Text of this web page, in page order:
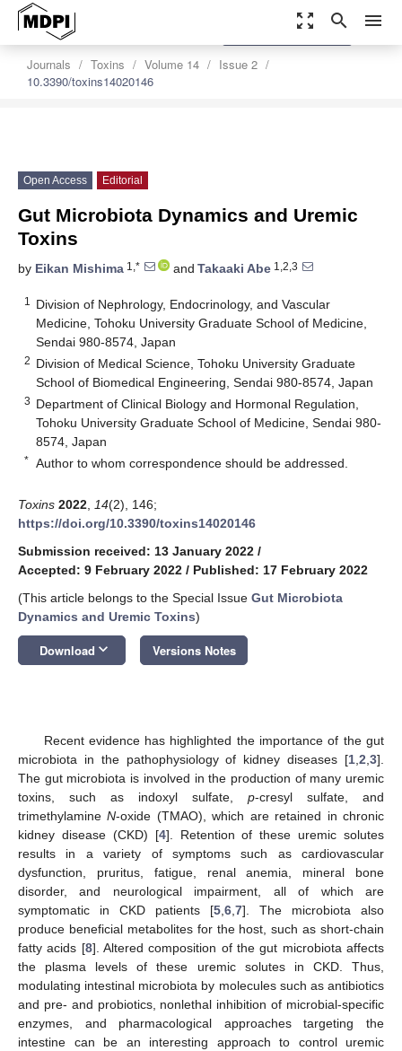
zoom_out_map search menu
Journals Toxins Volume 14
Issue 2
10.3390/toxins14020146
settings
Order Article Reprints
Open Access Editorial
Gut Microbiota Dynamics and Uremic
Toxins
by Eikan Mishima 1,* and Takaaki Abe 1,2,3
1
Division of Nephrology, Endocrinology, and Vascular
Medicine, Tohoku University Graduate School of Medicine,
Sendai 980-8574, Japan
2 Division of Medical Science, Tohoku University Graduate
School of Biomedical Engineering, Sendai 980-8574, Japan
3 Department of Clinical Biology and Hormonal Regulation,
Tohoku University Graduate School of Medicine, Sendai 980-
8574, Japan
* Author to whom correspondence should be addressed.
Toxins 2022 14(2), 146;
https://doi.org/10.3390/toxins14020146
Submission received: 13 January 2022 /
Accepted: 9 February 2022 / Published: 17 February 2022
(This article belongs to the Special Issue Gut Microbiota
Dynamics and Uremic Toxins)
Download keyboard_arrow_down Versions Notes
Recent evidence has highlighted the importance of the gut
microbiota in the pathophysiology of kidney diseases [1,2,3].
The gut microbiota is involved in the production of many uremic
toxins, such as indoxyl sulfate, p-cresyl sulfate, and
trimethylamineN-oxide (TMAO), which are retained in chronic
kidney disease (CKD) [4]. Retention of these uremic solutes
results in a variety of symptoms such as cardiovascular
dysfunction, pruritus, fatigue, renal anemia, mineral bone
disorder, and neurological impairment, all of which are
symptomatic in CKD patients [5,6,7]. The microbiota also
produce beneficial metabolites for the host, such as short-chain
fatty acids [8]. Altered composition of the gut microbiota affects
the plasma levels of these uremic solutes in CKD. Thus,
modulating intestinal microbiota by molecules such as antibiotics
and pre- and probiotics, nonlethal inhibition of microbial-specific
enzymes, and pharmacological approaches targeting the
intestine can be an interesting approach to control uremic